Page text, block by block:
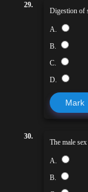
29.
Digestion of
A.
B.
C.
D.
Mark
30.
The male
A.
B.